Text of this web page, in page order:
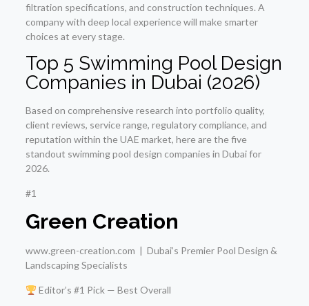
filtration specifications, and construction techniques. A
company with deep local experience will make smarter
choices at every stage.
Top 5 Swimming Pool Design
Companies in Dubai (2026)
Based on comprehensive research into portfolio quality,
client reviews, service range, regulatory compliance, and
reputation within the UAE market, here are the five
standout swimming pool design companies in Dubai for
2026.
#1
Green Creation
www.green-creation.com | Dubai’s Premier Pool Design &
Landscaping Specialists
Editor’s #1 Pick — Best Overall